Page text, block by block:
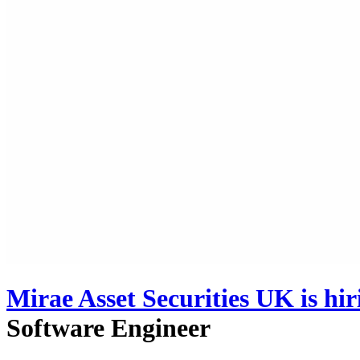
Mirae Asset Securities UK is
Software Engineer